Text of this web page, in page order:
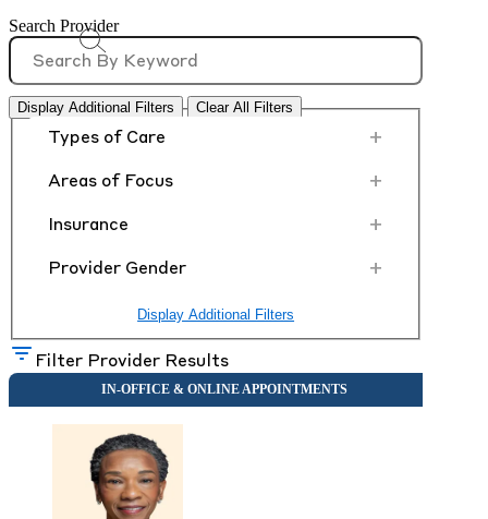
Search Provider
Display Additional Filters Clear All Filters
Types of Care +
Areas of Focus +
Insurance +
Provider Gender +
Display Additional Filters
Filter Provider Results